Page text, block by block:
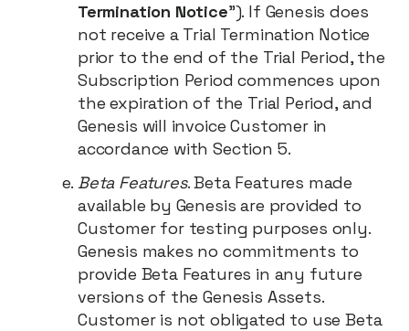
Termination Notice"). If Genesis does
not receive a Trial Termination Notice
prior to the end of the Trial Period, the
Subscription Period commences upon
the expiration of the Trial Period, and
Genesis will invoice Customer in
accordance with Section 5.
Beta Features. Beta Features made
available by Genesis are provided to
Customer for testing purposes only.
Genesis makes no commitments to
provide Beta Features in any future
versions of the Genesis Assets.
Customer is not obligated to use Beta